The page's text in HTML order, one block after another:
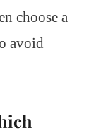
choose a
avoid